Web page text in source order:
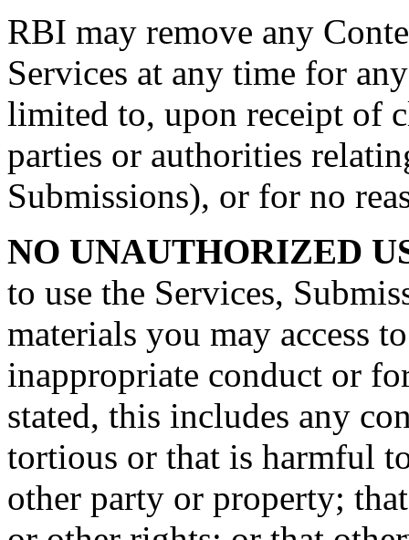
RBI may remove any
Services at any time for
limited to, upon receipt of
parties or authorities
Submissions), or for no
NO UNAUTHORIZED
to use the Services,
materials you may access
inappropriate conduct or
stated, this includes any
tortious or that is harmful
other party or property;